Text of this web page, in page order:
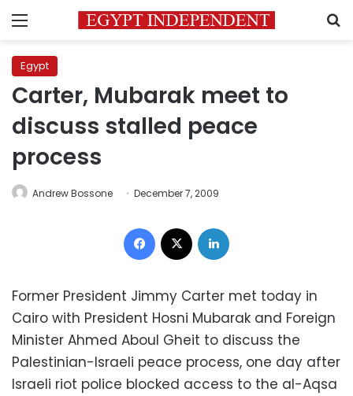
Menu
Egypt
Carter, Mubarak meet to
discuss stalled peace
process
Andrew Bossone December 7, 2009
Facebook
Former President Jimmy Carter met today in
Cairo with President Hosni Mubarak and Foreign
Minister Ahmed Aboul Gheit to discuss the
Palestinian-Israeli peace process, one day after
Israeli riot police blocked access to the al-Aqsa